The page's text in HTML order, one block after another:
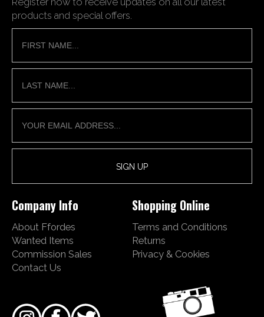
products and special offers.
Company Info
About Ffordes
Wanted Items
Commission Sales
Contact Us
Shopping Online
Terms and Conditions
Returns
Privacy & Cookies